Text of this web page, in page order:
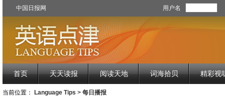
中国日报网 用户名
首页 天天读报 阅读天地 词海拾贝 精彩视
当前位置： Language Tips > 每日播报